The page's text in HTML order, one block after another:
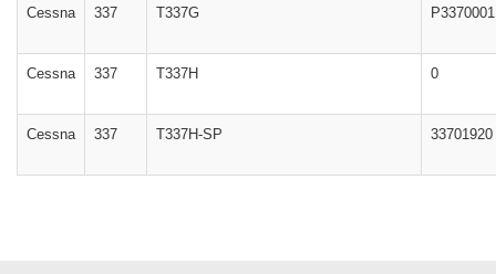
Cessna 337 T337G P3370001
Cessna 337 T337H 0
Cessna 337 T337H-SP 33701920